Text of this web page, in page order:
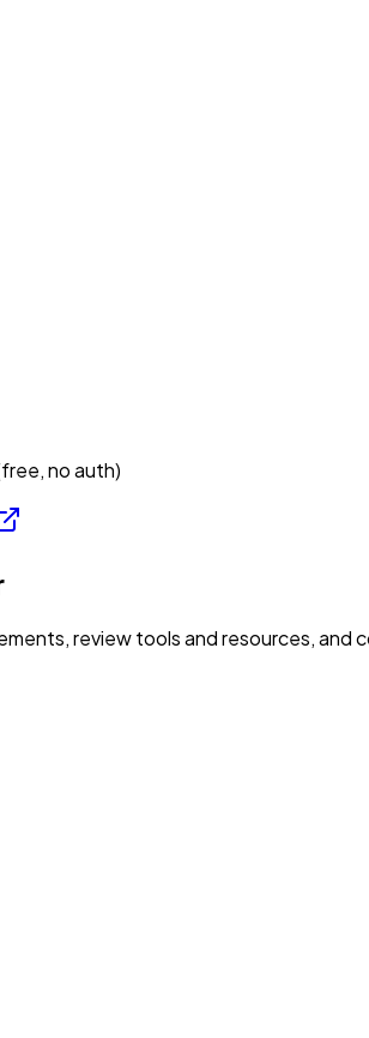
no auth)
review tools and resources, and